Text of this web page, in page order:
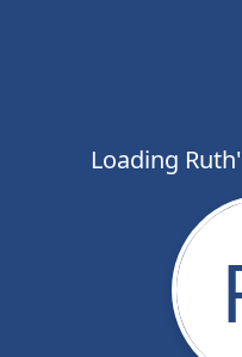
Loading